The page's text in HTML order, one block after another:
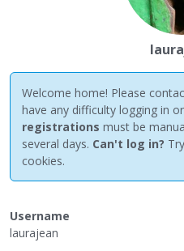
Welcome home! Please
have any difficulty logging in
registrations must be
several days. Can't log in?
cookies.
Username
laurajean